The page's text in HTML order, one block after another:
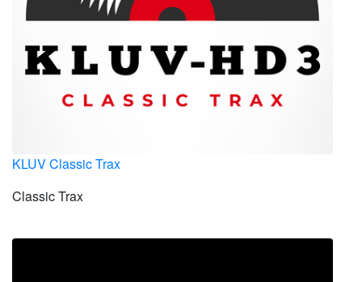
KLUV Classic Trax
Classic Trax